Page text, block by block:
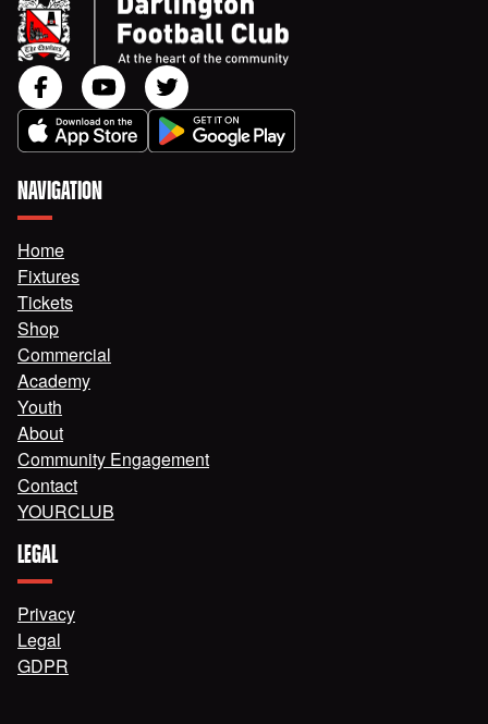
NAVIGATION
Home
Fixtures
Tickets
Shop
Commercial
Academy
Youth
About
Community Engagement
Contact
YOURCLUB
LEGAL
Privacy
Legal
GDPR